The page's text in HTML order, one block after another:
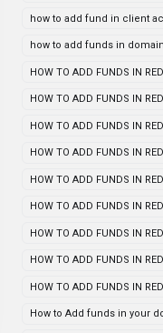
how to add fund in client
how to add funds in
HOW TO ADD FUNDS IN
HOW TO ADD FUNDS IN
HOW TO ADD FUNDS IN
HOW TO ADD FUNDS IN
HOW TO ADD FUNDS IN
HOW TO ADD FUNDS IN
HOW TO ADD FUNDS IN
HOW TO ADD FUNDS IN
HOW TO ADD FUNDS IN
How to Add funds in your